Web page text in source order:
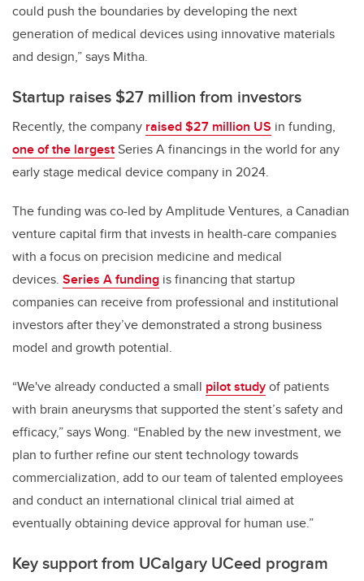
could push the boundaries by developing the next
generation of medical devices using innovative materials
and design,” says Mitha.
Startup raises $27 million from investors
Recently, the company raised $27 million US in funding,
one of the largestSeries A financings in the world for any
early stage medical device company in 2024.
The funding was co-led by Amplitude Ventures, a Canadian
venture capital firm that invests in health-care companies
with a focus on precision medicine and medical
devices. Series A funding is financing that startup
companies can receive from professional and institutional
investors after they’ve demonstrated a strong business
model and growth potential.
“We've already conducted a small pilot studyof patients
with brain aneurysms that supported the stent’s safety and
efficacy,” says Wong. “Enabled by the new investment, we
plan to further refine our stent technology towards
commercialization, add to our team of talented employees
and conduct an international clinical trial aimed at
eventually obtaining device approval for human use.”
Key support from UCalgary UCeed program